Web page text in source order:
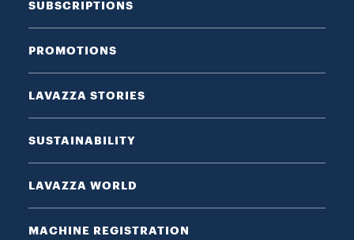
SUBSCRIPTIONS
PROMOTIONS
LAVAZZA STORIES
SUSTAINABILITY
LAVAZZA WORLD
MACHINE REGISTRATION